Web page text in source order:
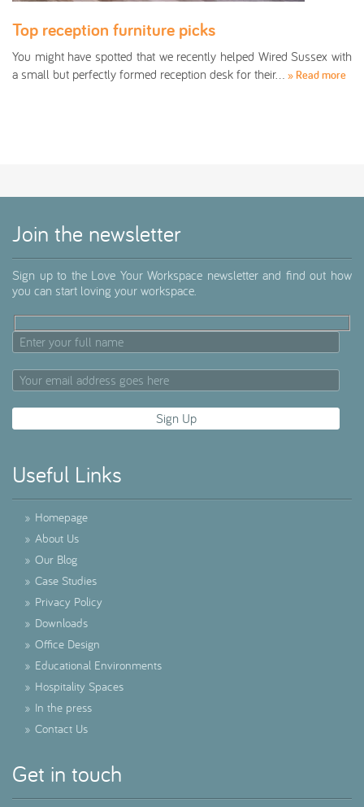
Top reception furniture picks
You might have spotted that we recently helped Wired Sussex with
a small but perfectly formed reception desk for their… » Read more
Join the newsletter
Sign up to the Love Your Workspace newsletter and find out how
you can start loving your workspace.
Useful Links
» Homepage
» About Us
» Our Blog
» Case Studies
» Privacy Policy
» Downloads
» Office Design
» Educational Environments
» Hospitality Spaces
» In the press
» Contact Us
Get in touch